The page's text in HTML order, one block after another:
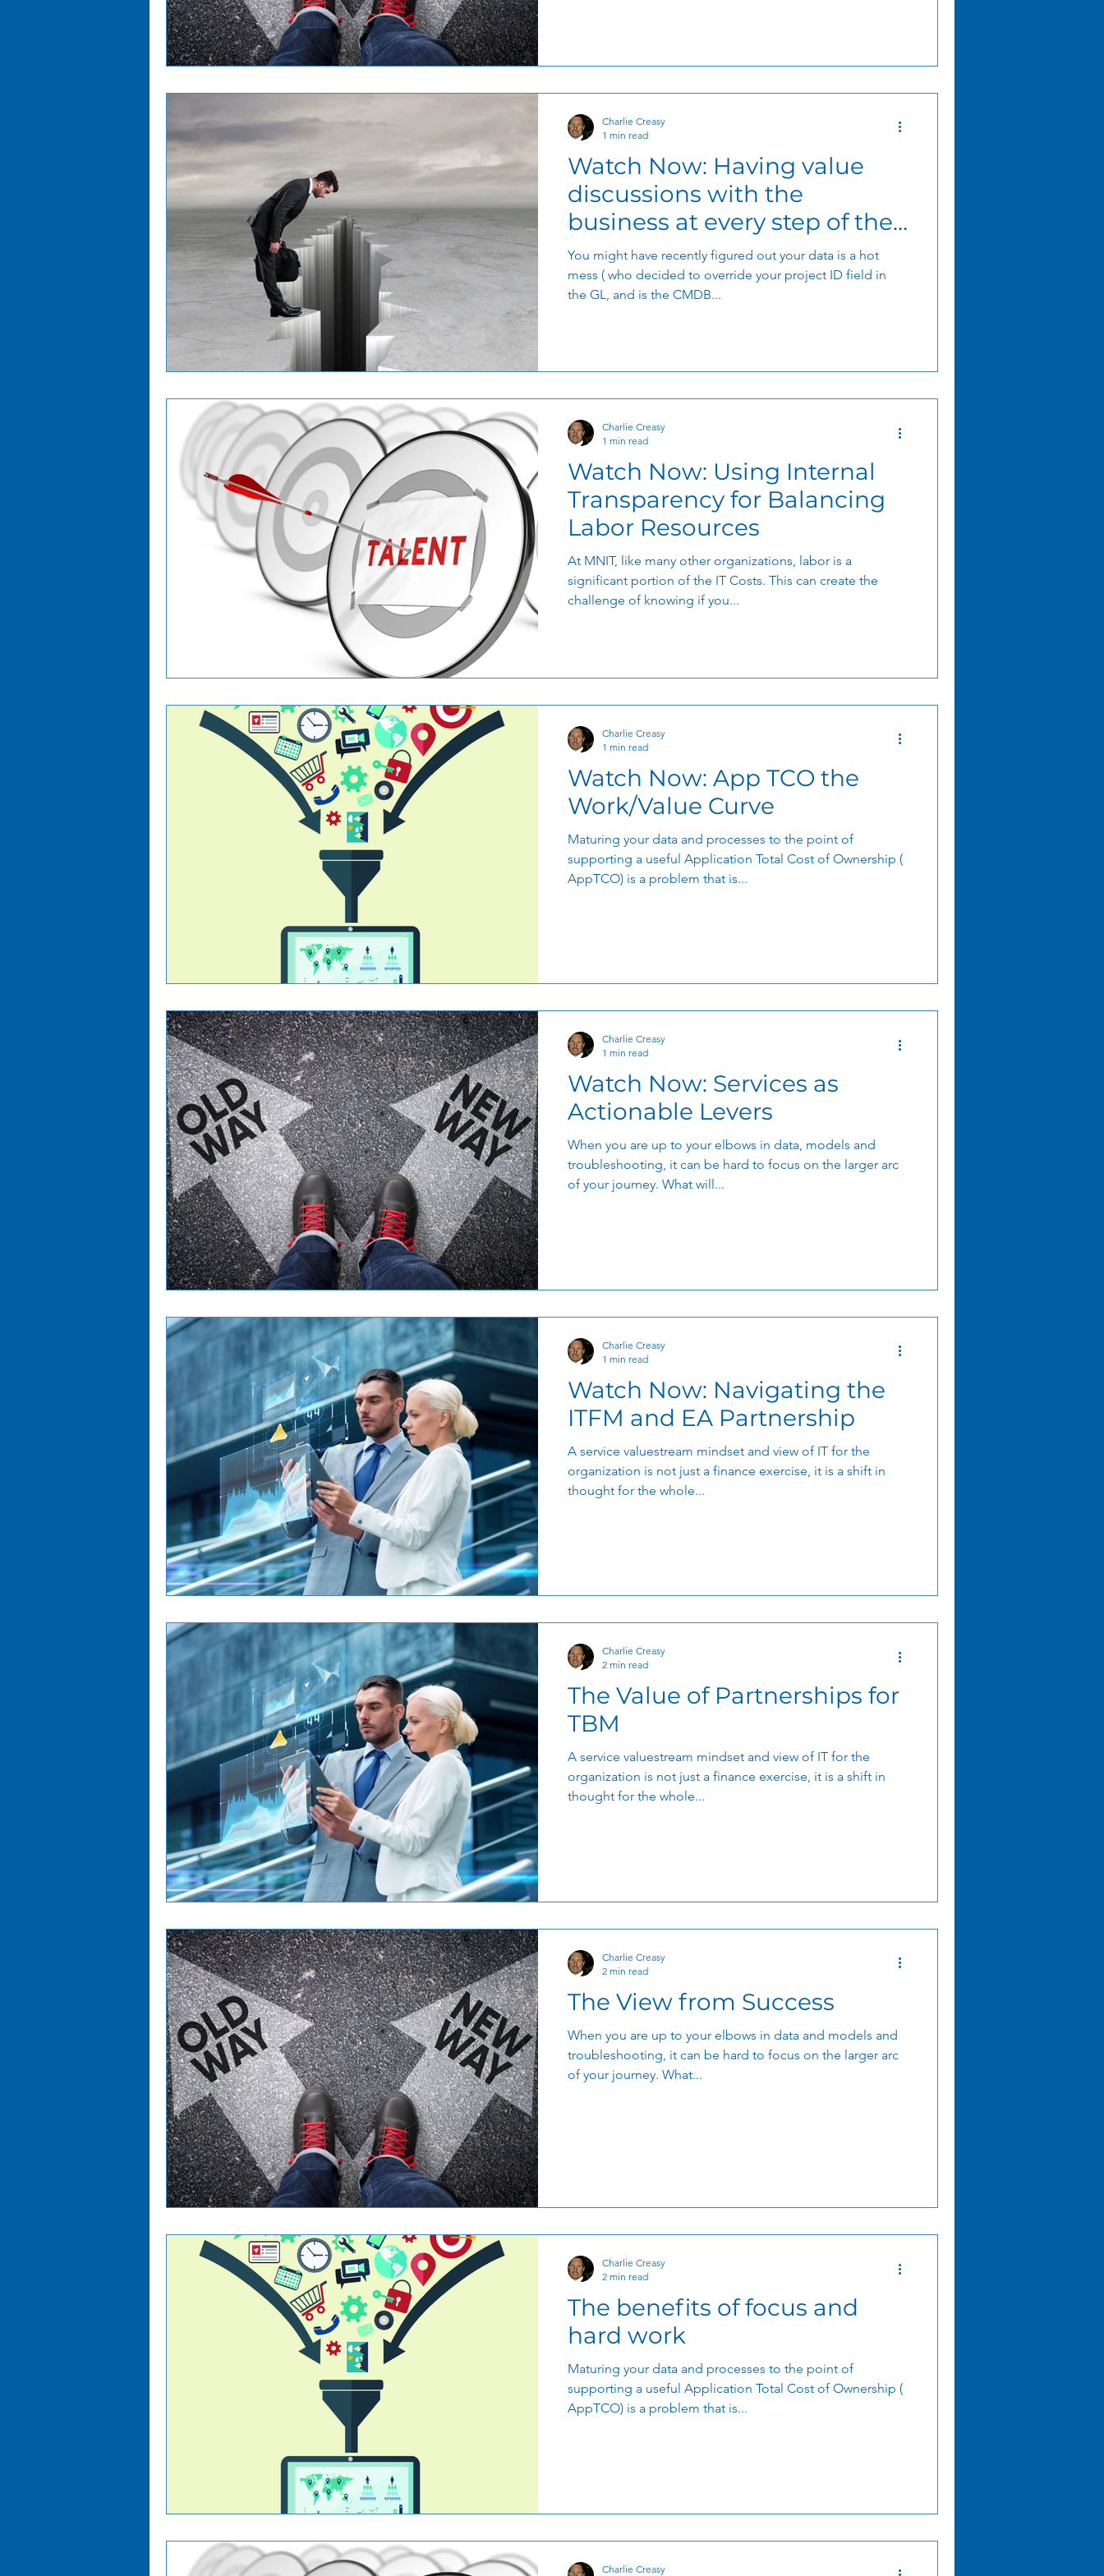
Cost Management Digital Transformation Organizational Efficiency
Watch Now: Having value
discussions with the
business at every step of the
journey
You might have recently figured out your data is a hot
mess ( who decided to override your project ID field in
the GL, and is the CMDB...
Charlie Creasy
1 min read
Watch Now: Using Internal
Transparency for Balancing
Labor Resources
At MNIT, like many other organizations, labor is a
significant portion of the IT Costs. This can create the
challenge of knowing if you...
Charlie Creasy
1 min read
Watch Now: App TCO the
Work/Value Curve
Maturing your data and processes to the point of
supporting a useful Application Total Cost of Ownership (
AppTCO) is a problem that is...
Charlie Creasy
1 min read
Watch Now: Services as
Actionable Levers
When you are up to your elbows in data, models and
troubleshooting, it can be hard to focus on the larger arc
of your journey. What will...
Charlie Creasy
1 min read
Watch Now: Navigating the
ITFM and EA Partnership
A service valuestream mindset and view of IT for the
organization is not just a finance exercise, it is a shift in
thought for the whole...
Charlie Creasy
1 min read
The Value of Partnerships for
TBM
A service valuestream mindset and view of IT for the
organization is not just a finance exercise, it is a shift in
thought for the whole...
Charlie Creasy
2 min read
The View from Success
When you are up to your elbows in data and models and
troubleshooting, it can be hard to focus on the larger arc
of your journey. What...
Charlie Creasy
2 min read
The benefits of focus and
hard work
Maturing your data and processes to the point of
supporting a useful Application Total Cost of Ownership (
AppTCO) is a problem that is...
Charlie Creasy
2 min read
Charlie Creasy